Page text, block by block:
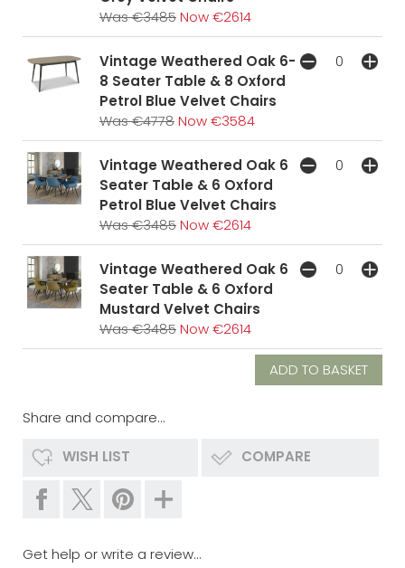
Was €3485Now €2614
Vintage Weathered Oak 6-
8 Seater Table & 8 Oxford
Petrol Blue Velvet Chairs
Was €4778Now €3584
Vintage Weathered Oak 6
Seater Table & 6 Oxford
Petrol Blue Velvet Chairs
Was €3485Now €2614
Vintage Weathered Oak 6
Seater Table & 6 Oxford
Mustard Velvet Chairs
Was €3485Now €2614
Share and compare...
WISH LIST COMPARE
Get help or write a review...